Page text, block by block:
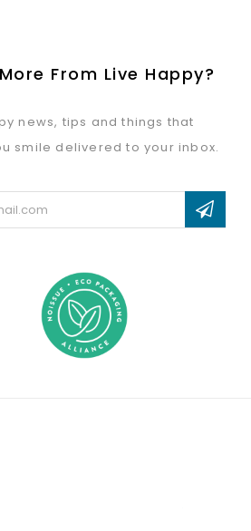
From Live Happy?
news, tips and things that
smile delivered to your inbox.